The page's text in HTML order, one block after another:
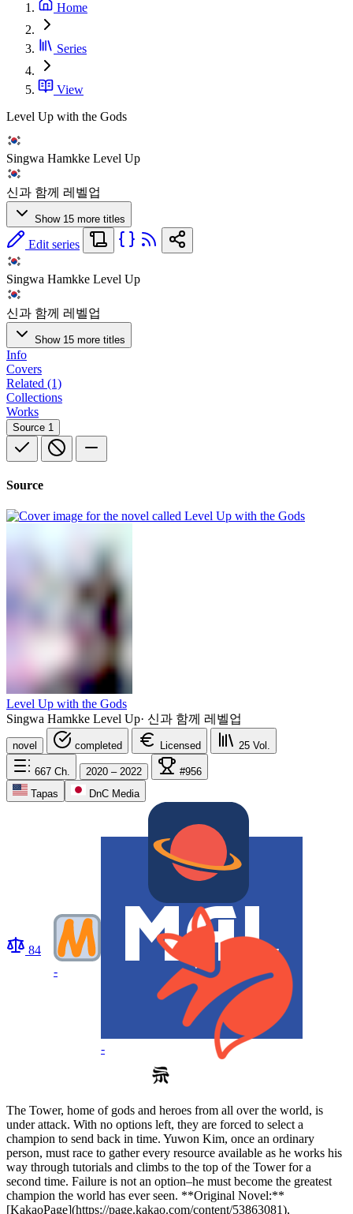
Home
Series
View
Level Up with the Gods
Singwa Hamkke Level Up
신과 함께 레벨업
Show 15 more titles
Edit series
Singwa Hamkke Level Up
신과 함께 레벨업
Show 15 more titles
Info
Covers
Related (1)
Collections
Works
Source 1
Source
Level Up with the Gods
Singwa Hamkke Level Up· 신과 함께 레벨업
novel completed Licensed 25 Vol.
667 Ch. 2020 – 2022
#956
Tapas
DnC Media
84
-
-
The Tower, home of gods and heroes from all over the world, is
under attack. With no options left, they are forced to select a
champion to send back in time. Yuwon Kim, once an ordinary
person, must race to gather every resource available as he works his
way through tutorials and climbs to the top of the Tower for a
second time. Failure is not an option–he must become the greatest
champion the world has ever seen. **Original Novel:**
[KakaoPage](https://page.kakao.com/content/53863081),